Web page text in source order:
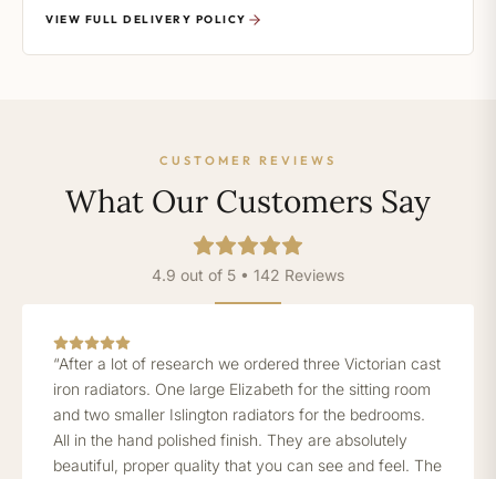
VIEW FULL DELIVERY POLICY
CUSTOMER REVIEWS
What Our Customers Say
4.9 out of 5 • 142 Reviews
“After a lot of research we ordered three Victorian cast
iron radiators. One large Elizabeth for the sitting room
and two smaller Islington radiators for the bedrooms.
All in the hand polished finish. They are absolutely
beautiful, proper quality that you can see and feel. The